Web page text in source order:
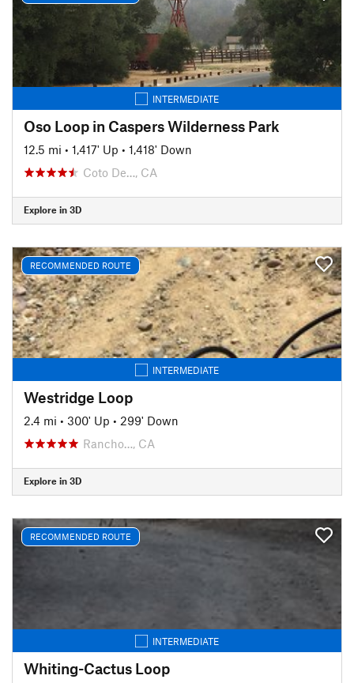
INTERMEDIATE
Oso Loop in Caspers Wilderness Park
12.5 mi • 1,417' Up • 1,418' Down
Coto De…, CA
Explore in 3D
RECOMMENDED ROUTE
INTERMEDIATE
Westridge Loop
2.4 mi • 300' Up • 299' Down
Rancho…, CA
Explore in 3D
RECOMMENDED ROUTE
INTERMEDIATE
Whiting-Cactus Loop